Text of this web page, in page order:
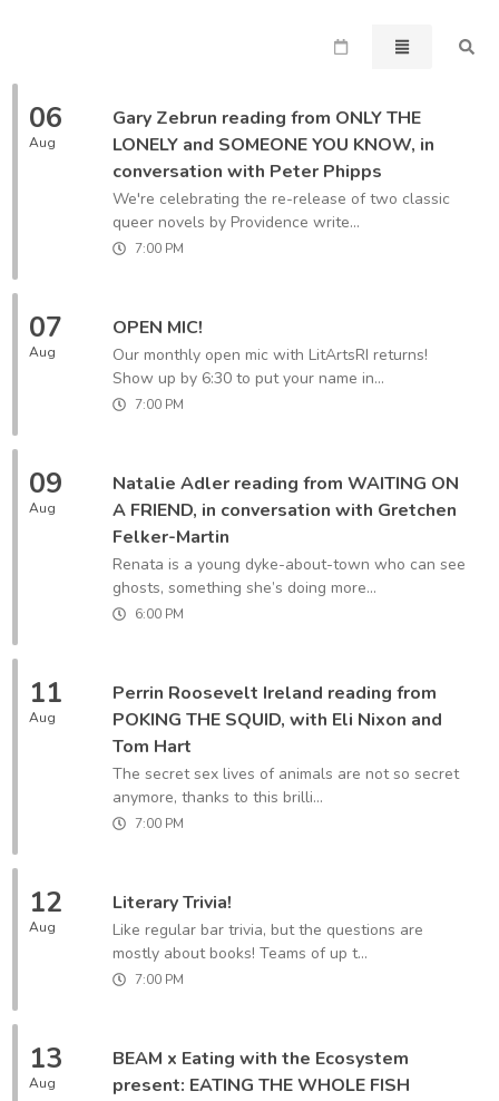
06
Aug
Gary Zebrun reading from ONLY THE
LONELY and SOMEONE YOU KNOW, in
conversation with Peter Phipps
We're celebrating the re-release of two classic
queer novels by Providence write...
7:00 PM
07
Aug
OPEN MIC!
Our monthly open mic with LitArtsRI returns!
Show up by 6:30 to put your name in...
7:00 PM
09
Aug
Natalie Adler reading from WAITING ON
A FRIEND, in conversation with Gretchen
Felker-Martin
Renata is a young dyke-about-town who can see
ghosts, something she’s doing more...
6:00 PM
11
Aug
Perrin Roosevelt Ireland reading from
POKING THE SQUID, with Eli Nixon and
Tom Hart
The secret sex lives of animals are not so secret
anymore, thanks to this brilli...
7:00 PM
12
Aug
Literary Trivia!
Like regular bar trivia, but the questions are
mostly about books! Teams of up t...
7:00 PM
13
Aug
BEAM x Eating with the Ecosystem
present: EATING THE WHOLE FISH